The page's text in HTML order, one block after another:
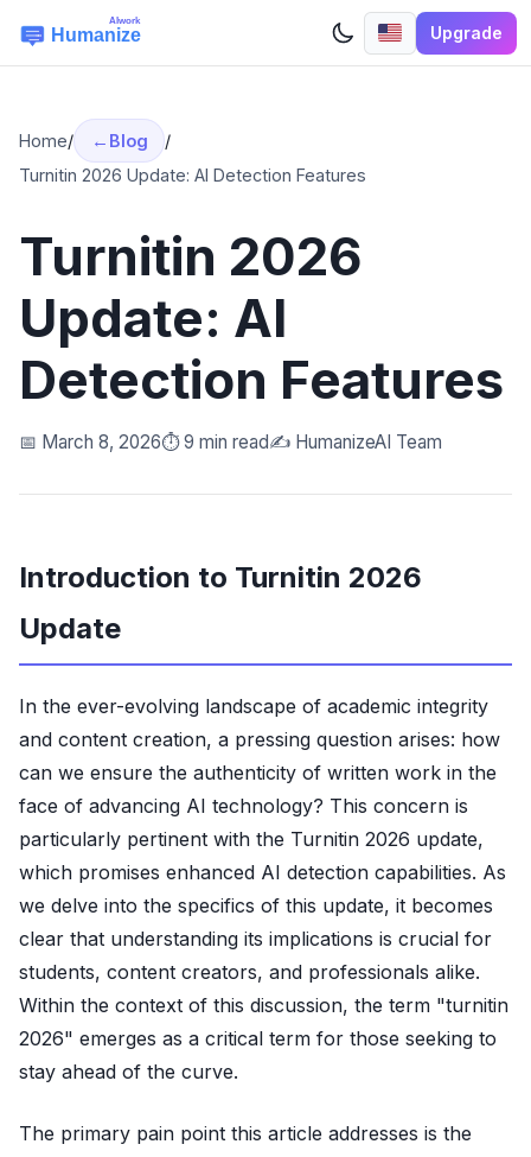
Upgrade
Home/ Blog
/
Turnitin 2026 Update: AI Detection Features
Turnitin 2026
Update: AI
Detection Features
📅 March 8, 2026⏱️ 9 min read✍️ HumanizeAI Team
Introduction to Turnitin 2026
Update
In the ever-evolving landscape of academic integrity
and content creation, a pressing question arises: how
can we ensure the authenticity of written work in the
face of advancing AI technology? This concern is
particularly pertinent with the Turnitin 2026 update,
which promises enhanced AI detection capabilities. As
we delve into the specifics of this update, it becomes
clear that understanding its implications is crucial for
students, content creators, and professionals alike.
Within the context of this discussion, the term "turnitin
2026" emerges as a critical term for those seeking to
stay ahead of the curve.
The primary pain point this article addresses is the